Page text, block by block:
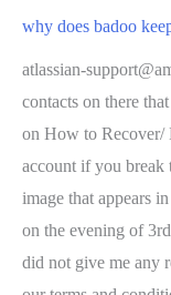
why does badoo
atlassian-support@am.atlassian.com. My account has been blocked but I didn't do anything wrong and I was always following the rules. . I need my account to be unblock as soon as possible because I got contacts on there that respect all my criteria and they are ready to be with me. Trendy News - Bitcoinminershashrate.com All Rights Reserved 2022 Powered By, What are People Asking: Common Questions on How to Recover/ Blocked/ Locked Out/ Deleted/ Unblocked Badoo account. If that's the case, how can I find out if that's true or not? You have to buy a new phone . The moderators can only block your account if you break the Terms of Use: badoo.com/en/guidelines. Once inside the login window, click on "Don't you remember your password?" Open your. You will find it by clicking directly on your image that appears in the upper right part of the screen. Tal vez no le gustaron mis fotos, y me bloqueo y report? What happens when you delete Badoo account? I signed up with a one-day